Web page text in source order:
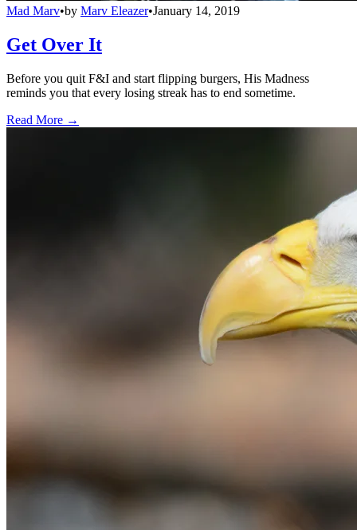
Mad Marv•by Marv Eleazer•January 14, 2019
Get Over It
Before you quit F&I and start flipping burgers, His Madness
reminds you that every losing streak has to end sometime.
Read More →